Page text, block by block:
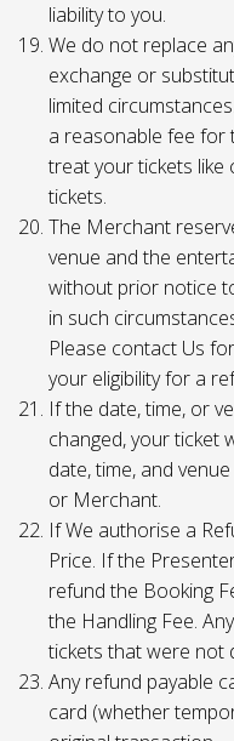
liability to you.
We do not replace
exchange or
limited
a reasonable fee for
treat your tickets like
tickets.
The Merchant
venue and the
without prior notice
in such
Please contact Us
your eligibility for a
If the date, time, or
changed, your ticket
date, time, and
or Merchant.
If We authorise a
Price. If the
refund the Booking
the Handling Fee.
tickets that were not
Any refund payable
card (whether